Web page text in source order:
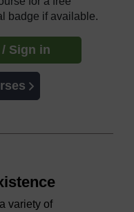
badge if available.
Sign in
variety of